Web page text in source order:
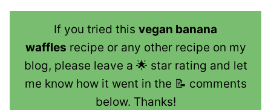
If you tried this vegan banana
waffles recipe or any other recipe on my
blog, please leave a 🌟 star rating and let
me know how it went in the 📝 comments
below. Thanks!